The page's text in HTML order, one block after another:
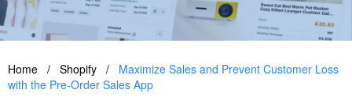
Home / Shopify /
Maximize Sales and Prevent Customer Loss
with the Pre-Order Sales App